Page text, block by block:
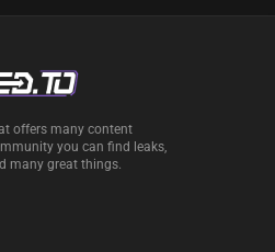
offers many content
you can find leaks,
many great things.